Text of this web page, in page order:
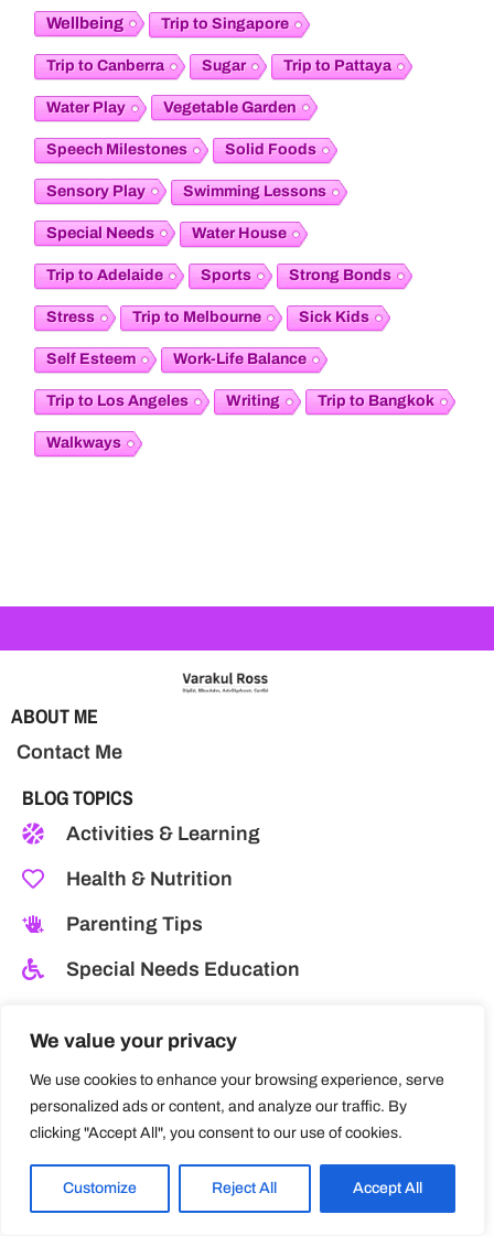
We value your privacy
We use cookies to enhance your browsing experience, serve
personalized ads or content, and analyze our traffic. By
clicking "Accept All", you consent to our use of cookies.
Customize Reject All Accept All
Wellbeing Trip to Singapore
Trip to Canberra Sugar Trip to Pattaya
Water Play Vegetable Garden
Speech Milestones Solid Foods
Sensory Play Swimming Lessons
Special Needs Water House
Trip to Adelaide Sports Strong Bonds
Stress Trip to Melbourne Sick Kids
Self Esteem Work-Life Balance
Trip to Los Angeles Writing Trip to Bangkok
Walkways
ABOUT ME
Contact Me
BLOG TOPICS
Activities & Learning
Health & Nutrition
Parenting Tips
Special Needs Education
Childcare Centres
Development & Growth
MY TRAVELS